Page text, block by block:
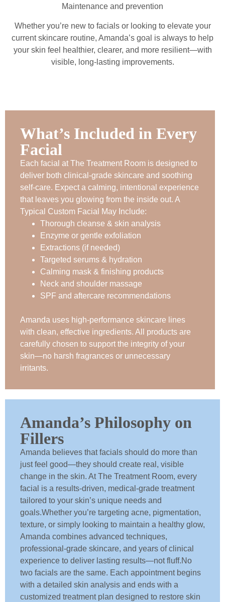
Maintenance and prevention
Whether you’re new to facials or looking to elevate your
current skincare routine, Amanda’s goal is always to help
your skin feel healthier, clearer, and more resilient—with
visible, long-lasting improvements.
What’s Included in Every
Facial
Each facial at The Treatment Room is designed to
deliver both clinical-grade skincare and soothing
self-care. Expect a calming, intentional experience
that leaves you glowing from the inside out. A
Typical Custom Facial May Include:
Thorough cleanse & skin analysis
Enzyme or gentle exfoliation
Extractions (if needed)
Targeted serums & hydration
Calming mask & finishing products
Neck and shoulder massage
SPF and aftercare recommendations
Amanda uses high-performance skincare lines
with clean, effective ingredients. All products are
carefully chosen to support the integrity of your
skin—no harsh fragrances or unnecessary
irritants.
Amanda’s Philosophy on
Fillers
Amanda believes that facials should do more than
just feel good—they should create real, visible
change in the skin. At The Treatment Room, every
facial is a results-driven, medical-grade treatment
tailored to your skin’s unique needs and
goals.Whether you’re targeting acne, pigmentation,
texture, or simply looking to maintain a healthy glow,
Amanda combines advanced techniques,
professional-grade skincare, and years of clinical
experience to deliver lasting results—not fluff.No
two facials are the same. Each appointment begins
with a detailed skin analysis and ends with a
customized treatment plan designed to restore skin